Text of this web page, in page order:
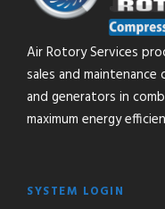
Air Rotory Services
sales and
and generators in
maximum energy
SYSTEM LOGIN